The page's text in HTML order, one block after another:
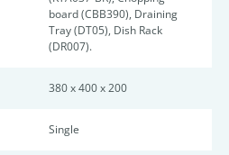
board (CBB390), Draining
Tray (DT05), Dish Rack
(DR007).
380 x 400 x 200
Single